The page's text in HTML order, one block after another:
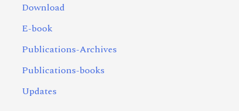
Download
E-book
Publications-Archives
Publications-books
Updates